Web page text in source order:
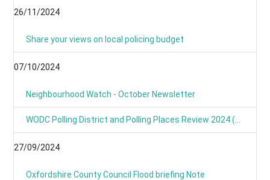
26/11/2024
Share your views on local policing budget
07/10/2024
Neighbourhood Watch - October Newsletter
27/09/2024
Oxfordshire County Council Flood briefing Note